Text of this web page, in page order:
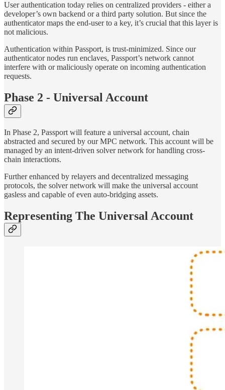
User authentication today relies on centralized providers - either a
developer’s own backend or a third party solution. But since the
authenticator maps the end-user to a key, it’s crucial that this layer is
not malicious.
Authentication within Passport, is trust-minimized. Since our
authenticator nodes run enclaves, Passport’s network cannot
interfere with or maliciously operate on incoming authentication
requests.
Phase 2 - Universal Account
In Phase 2, Passport will feature a universal account, chain
abstracted and secured by our MPC network. This account will be
managed by an intent-driven solver network for handling cross-
chain interactions.
Further enhanced by relayers and decentralized messaging
protocols, the solver network will make the universal account
gasless and capable of even auto-bridging assets.
Representing The Universal Account